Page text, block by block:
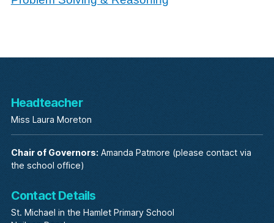
Headteacher
Miss Laura Moreton
Chair of Governors: Amanda Patmore (please contact via
the school office)
Contact Details
St. Michael in the Hamlet Primary School